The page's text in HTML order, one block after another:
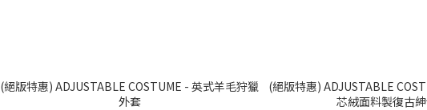
(絕版特惠) ADJUSTABLE COSTUME - 英式羊毛狩獵
外套
(絕版特惠) ADJUSTABLE
芯絨面料製復古